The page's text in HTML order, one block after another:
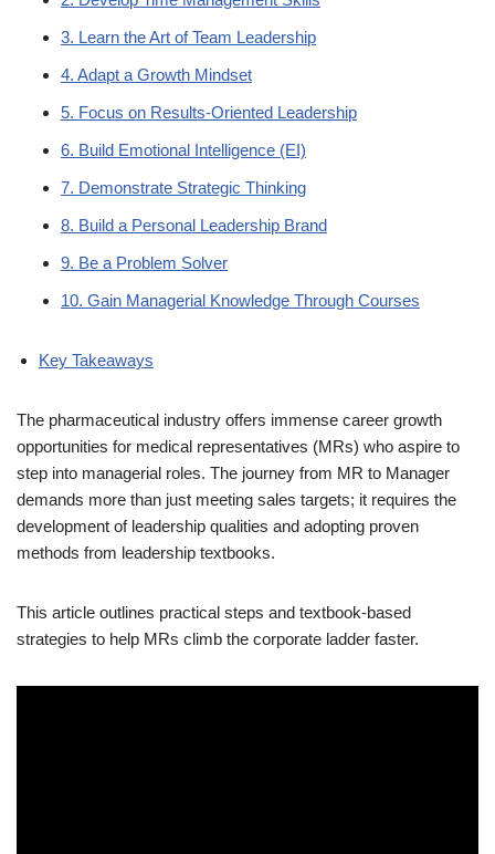
3. Learn the Art of Team Leadership
4. Adapt a Growth Mindset
5. Focus on Results-Oriented Leadership
6. Build Emotional Intelligence (EI)
7. Demonstrate Strategic Thinking
8. Build a Personal Leadership Brand
9. Be a Problem Solver
10. Gain Managerial Knowledge Through Courses
Key Takeaways
The pharmaceutical industry offers immense career growth
opportunities for medical representatives (MRs) who aspire to
step into managerial roles. The journey from MR to Manager
demands more than just meeting sales targets; it requires the
development of leadership qualities and adopting proven
methods from leadership textbooks.
This article outlines practical steps and textbook-based
strategies to help MRs climb the corporate ladder faster.